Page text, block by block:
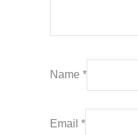
Name *
Email *